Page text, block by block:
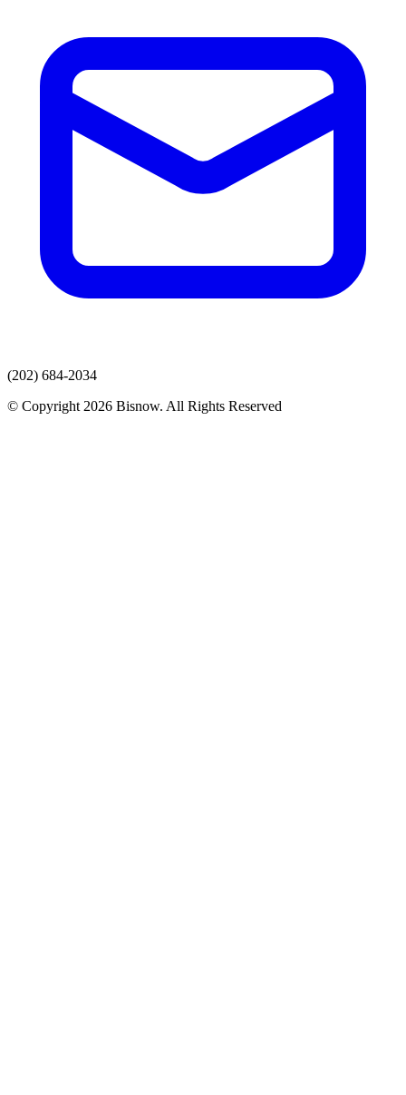
(202) 684-2034
© Copyright 2026 Bisnow. All Rights Reserved